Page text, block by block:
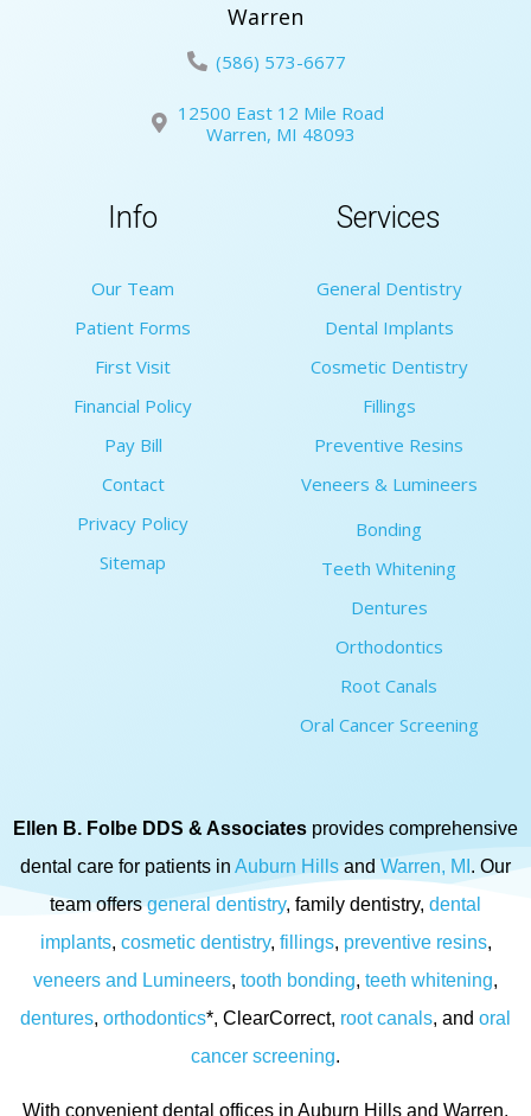
Warren
(586) 573-6677
12500 East 12 Mile Road
Warren, MI 48093
Info
Our Team
Patient Forms
First Visit
Financial Policy
Pay Bill
Contact
Privacy Policy
Sitemap
Services
General Dentistry
Dental Implants
Cosmetic Dentistry
Fillings
Preventive Resins
Veneers & Lumineers
Bonding
Teeth Whitening
Dentures
Orthodontics
Root Canals
Oral Cancer Screening
Ellen B. Folbe DDS & Associates provides comprehensive
dental care for patients in Auburn Hills and Warren, MI . Our
team offersgeneral dentistry, family dentistry, dental
implants, cosmetic dentistry, fillings, preventive resins,
veneers and Lumineers, tooth bonding, teeth whitening,
dentures, orthodontics*, ClearCorrect, root canals, and oral
cancer screening.
With convenient dental offices in Auburn Hills and Warren,